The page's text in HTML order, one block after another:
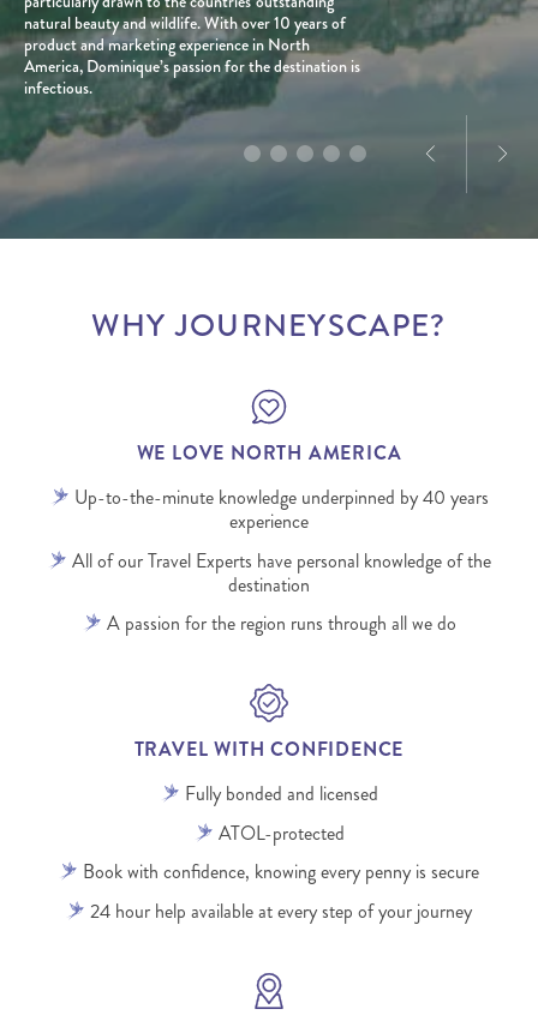
natural beauty and wildlife. With over 10 years of
product and marketing experience in North
America, Dominique’s passion for the destination is
infectious.
planned well, can be a force for good for all people
and places involved.
With a personal connection to the destination and
a love for exploration, he creates tailored journeys
designed to deliver truly memorable experiences.
WHY JOURNEYSCAPE?
WE LOVE NORTH AMERICA
Up-to-the-minute knowledge underpinned by 40 years
experience
All of our Travel Experts have personal knowledge of the
destination
A passion for the region runs through all we do
TRAVEL WITH CONFIDENCE
Fully bonded and licensed
ATOL-protected
Book with confidence, knowing every penny is secure
24 hour help available at every step of your journey